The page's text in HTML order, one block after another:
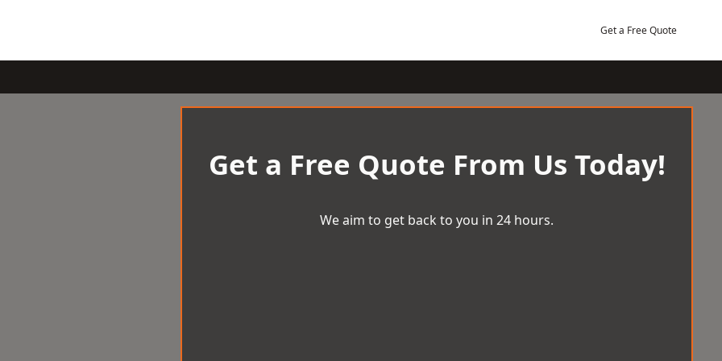
Get a Free Quote
Get a Free Quote From Us Today!
We aim to get back to you in 24 hours.